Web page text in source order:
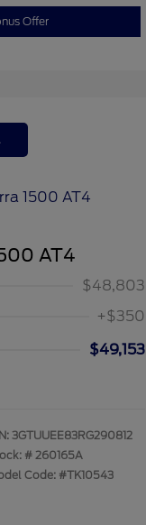
Offer
AT4
$48,803
+$350
$49,153
3GTUUEE83RG290812
# 260165A
Code: #TK10543